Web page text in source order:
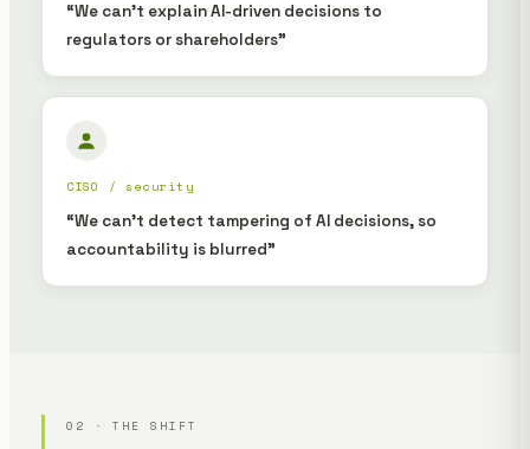
“We can't explain AI-driven decisions to
regulators or shareholders”
CISO / security
“We can't detect tampering of AI decisions, so
accountability is blurred”
02 · THE SHIFT